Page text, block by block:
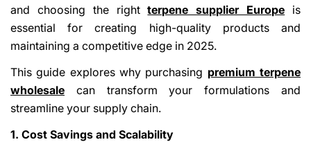
and choosing the rightterpene supplier Europe is
essential for creating high-quality products and
maintaining a competitive edge in 2025.
This guide explores why purchasing premium terpene
wholesale can transform your formulations and
streamline your supply chain.
1. Cost Savings and Scalability